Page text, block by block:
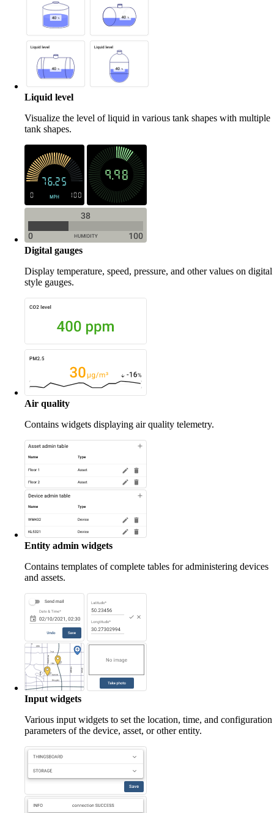
Liquid level
Visualize the level of liquid in various tank shapes with multiple
tank shapes.
Digital gauges
Display temperature, speed, pressure, and other values on digital
style gauges.
Air quality
Contains widgets displaying air quality telemetry.
Entity admin widgets
Contains templates of complete tables for administering devices
and assets.
Input widgets
Various input widgets to set the location, time, and configuration
parameters of the device, asset, or other entity.